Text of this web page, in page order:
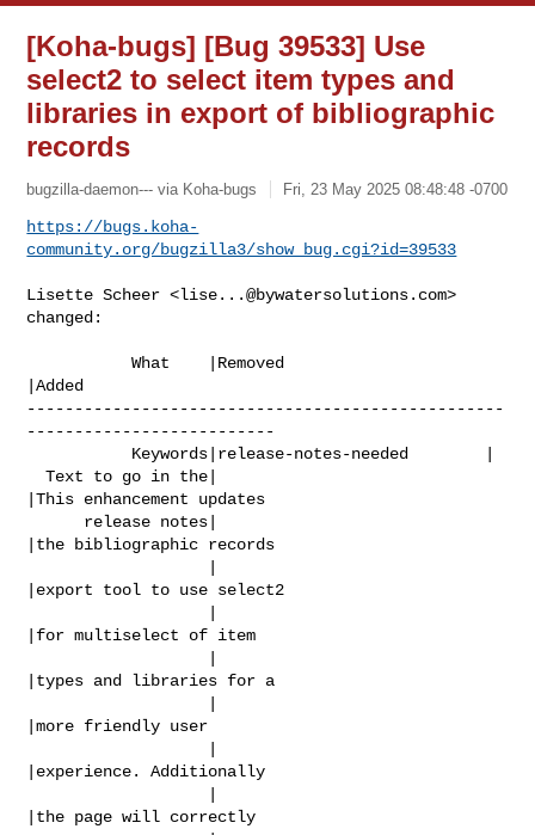
[Koha-bugs] [Bug 39533] Use
select2 to select item types and
libraries in export of bibliographic
records
bugzilla-daemon--- via Koha-bugs Fri, 23 May 2025 08:48:48 -0700
https://bugs.koha-
community.org/bugzilla3/show_bug.cgi?id=39533
Lisette Scheer <lise...@bywatersolutions.com>
changed:
           What    |Removed
|Added
--------------------------------------------------
--------------------------
  Text to go in the|
|This enhancement updates
|the bibliographic records
|export tool to use select2
|for multiselect of item
|types and libraries for a
|more friendly user
|experience. Additionally
|the page will correctly